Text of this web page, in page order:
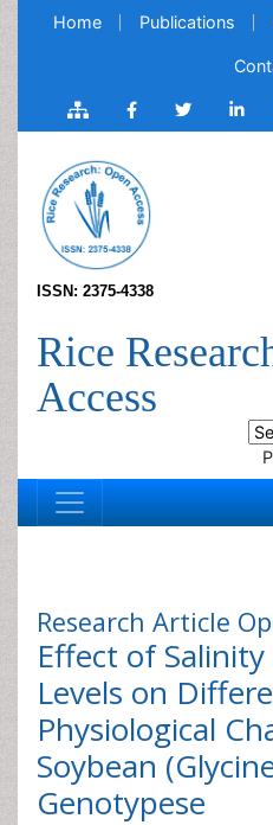
Home Publications
ISSN: 2375-4338
Rice
Access
Research Article
Effect of
Levels on
Physiological
Soybean
Genotypese